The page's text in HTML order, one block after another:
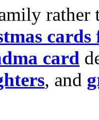
rather
cards
card
, and